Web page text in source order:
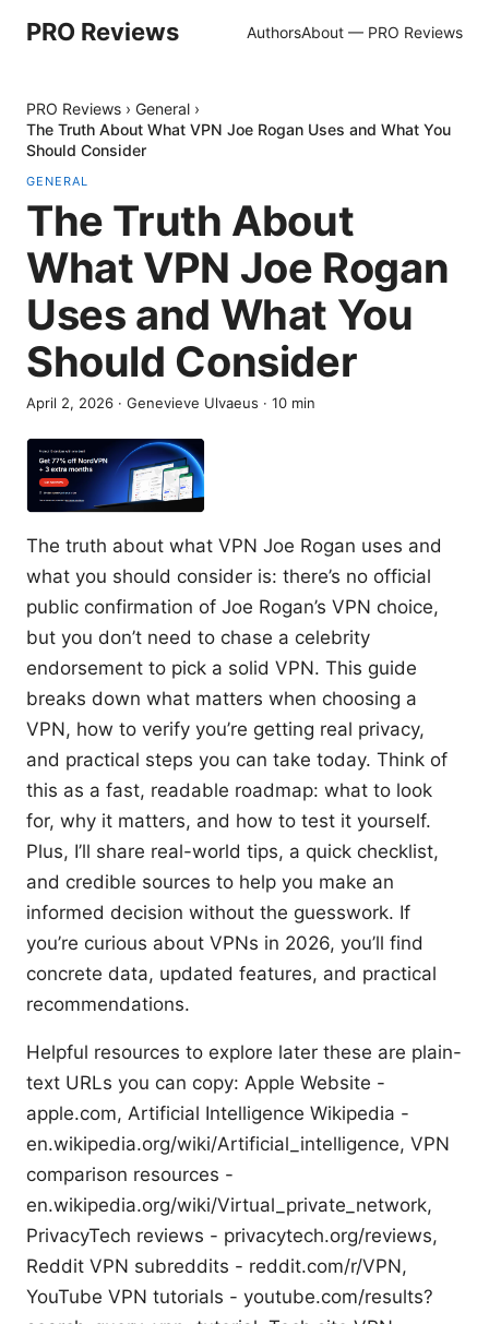
PRO Reviews AuthorsAbout — PRO Reviews
PRO Reviews › General ›
The Truth About What VPN Joe Rogan Uses and What You
Should Consider
GENERAL
The Truth About
What VPN Joe Rogan
Uses and What You
Should Consider
April 2, 2026 · Genevieve Ulvaeus · 10 min
The truth about what VPN Joe Rogan uses and
what you should consider is: there’s no official
public confirmation of Joe Rogan’s VPN choice,
but you don’t need to chase a celebrity
endorsement to pick a solid VPN. This guide
breaks down what matters when choosing a
VPN, how to verify you’re getting real privacy,
and practical steps you can take today. Think of
this as a fast, readable roadmap: what to look
for, why it matters, and how to test it yourself.
Plus, I’ll share real-world tips, a quick checklist,
and credible sources to help you make an
informed decision without the guesswork. If
you’re curious about VPNs in 2026, you’ll find
concrete data, updated features, and practical
recommendations.
Helpful resources to explore later these are plain-
text URLs you can copy: Apple Website -
apple.com, Artificial Intelligence Wikipedia -
en.wikipedia.org/wiki/Artificial_intelligence, VPN
comparison resources -
en.wikipedia.org/wiki/Virtual_private_network,
PrivacyTech reviews - privacytech.org/reviews,
Reddit VPN subreddits - reddit.com/r/VPN,
YouTube VPN tutorials - youtube.com/results?